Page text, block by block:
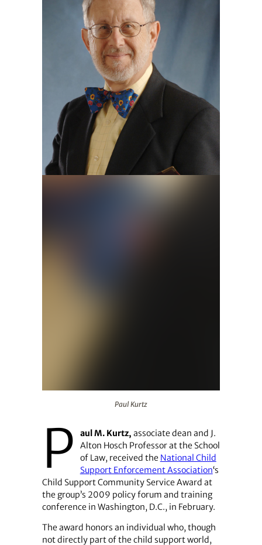
Paul Kurtz
P aul M. Kurtz, associate dean and J.
Alton Hosch Professor at the School
of Law, received the National Child
Support Enforcement Association‘s
Child Support Community Service Award at
the group’s 2009 policy forum and training
conference in Washington, D.C., in February.
The award honors an individual who, though
not directly part of the child support world,